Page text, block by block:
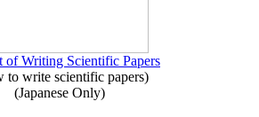
of Writing Scientific Papers
to write scientific papers)
(Japanese Only)